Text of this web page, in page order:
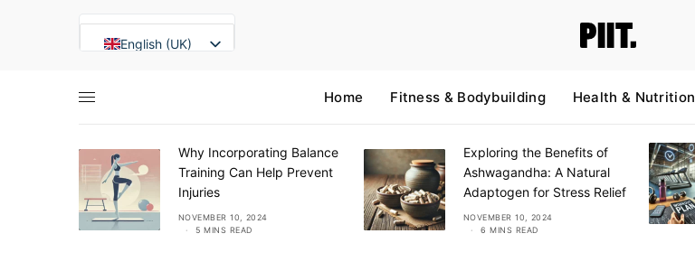
English (UK)
Español
Română
Lietuvių kalba
Home Fitness & Bodybuilding Health & Nutrition
Why Incorporating Balance
Training Can Help Prevent
Injuries
NOVEMBER 10, 2024
5 MINS READ
Exploring the Benefits of
Ashwagandha: A Natural
Adaptogen for Stress Relief
NOVEMBER 10, 2024
6 MINS READ